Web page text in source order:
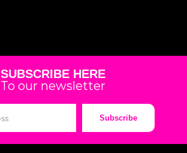
SUBSCRIBE HERE
To our newsletter
Subscribe